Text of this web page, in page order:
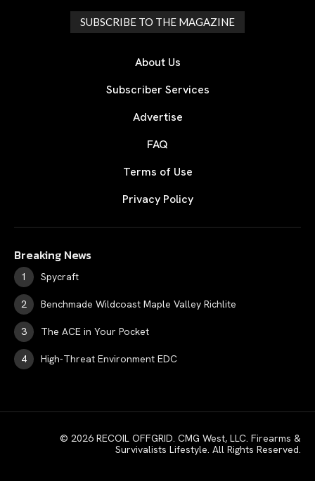
SUBSCRIBE TO THE MAGAZINE
About Us
Subscriber Services
Advertise
FAQ
Terms of Use
Privacy Policy
Breaking News
Spycraft
Benchmade Wildcoast Maple Valley Richlite
The ACE in Your Pocket
High-Threat Environment EDC
© 2026 RECOIL OFFGRID. CMG West, LLC. Firearms &
Survivalists Lifestyle. All Rights Reserved.